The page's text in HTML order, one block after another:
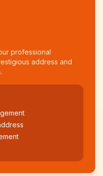
professional
address and